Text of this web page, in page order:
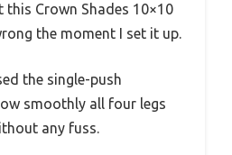
this Crown Shades 10×10
the moment I set it up.
the single-push
smoothly all four legs
any fuss.